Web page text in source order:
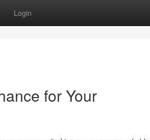
Login
for Your